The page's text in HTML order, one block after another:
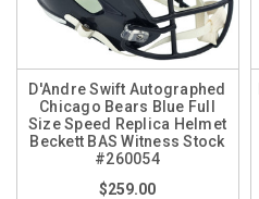
D'Andre Swift Autographed
Chicago Bears Blue Full
Size Speed Replica Helmet
Beckett BAS Witness Stock
#260054
$259.00